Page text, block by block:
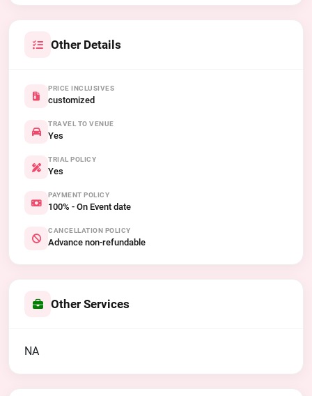
Other Details
PRICE INCLUSIVES
customized
TRAVEL TO VENUE
Yes
TRIAL POLICY
Yes
PAYMENT POLICY
100% - On Event date
CANCELLATION POLICY
Advance non-refundable
Other Services
NA